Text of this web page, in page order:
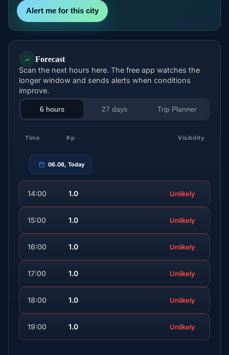
Alert me for this city
Forecast
Scan the next hours here. The free app watches the
longer window and sends alerts when conditions
improve.
6 hours 27 days Trip Planner
Time Kp Visibility
06.08, Today
14:00 1.0 Unlikely
15:00 1.0 Unlikely
16:00 1.0 Unlikely
17:00 1.0 Unlikely
18:00 1.0 Unlikely
19:00 1.0 Unlikely